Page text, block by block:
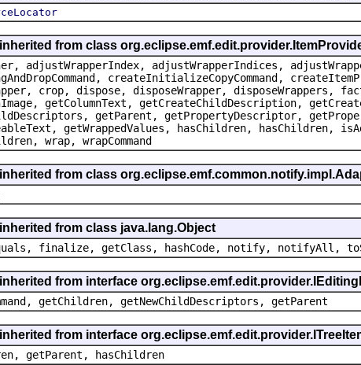
from class
adjustWrapperIndex, adjustWrapperIndices,
createInitializeCopyCommand,
crop, dispose, disposeWrapper, disposeWrappers,
getColumnText, getCreateChildDescription,
getParent, getPropertyDescriptor,
getWrappedValues, hasChildren, hasChildren,
wrap, wrapCommand
from class
from class java.lang.Object
finalize, getClass, hashCode, notify, notifyAll,
from interface
getChildren, getNewChildDescriptors, getParent
from interface
getParent, hasChildren